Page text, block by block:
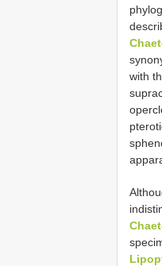
with